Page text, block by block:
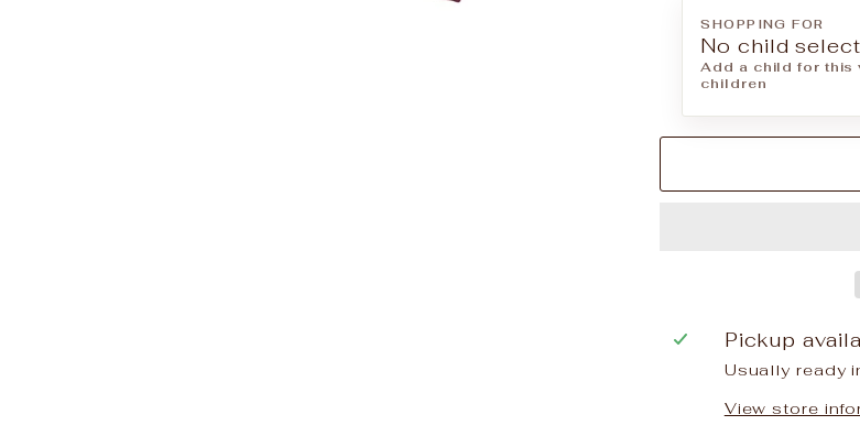
SHOPPING FOR
No child
Add a child for this
children
Pickup
Usually ready
View store